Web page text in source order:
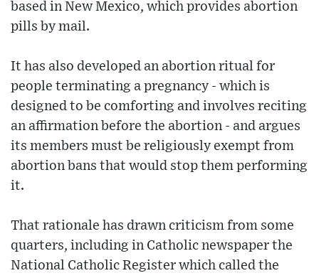
based in New Mexico, which provides abortion
pills by mail.
It has also developed an abortion ritual for
people terminating a pregnancy - which is
designed to be comforting and involves reciting
an affirmation before the abortion - and argues
its members must be religiously exempt from
abortion bans that would stop them performing
it.
That rationale has drawn criticism from some
quarters, including in Catholic newspaper the
National Catholic Register which called the